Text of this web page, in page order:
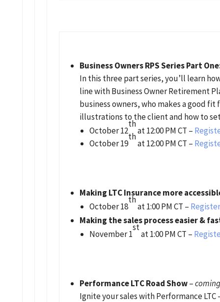
Business Owners RPS Series Part
In this three part series, you’ll learn
line with Business Owner Retirement
business owners, who makes a good
illustrations to the client and how to
October 12
th
at 12:00 PM CT –
October 19
th
at 12:00 PM CT –
Making LTC Insurance more
October 18
th
at 1:00 PM CT –
Making the sales process easier &
November 1
st
at 1:00 PM CT –
Performance LTC Road Show–
Ignite your sales with Performance